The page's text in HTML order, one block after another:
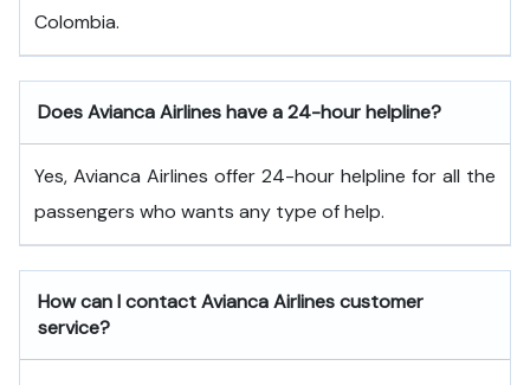
Colombia.
Does Avianca Airlines have a 24-hour helpline?
Yes, Avianca Airlines offer 24-hour helpline for all the
passengers who wants any type of help.
How can I contact Avianca Airlines customer
service?